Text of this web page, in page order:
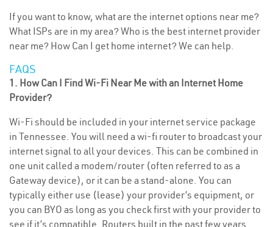
If you want to know, what are the internet options near me?
What ISPs are in my area? Who is the best internet provider
near me? How Can I get home internet? We can help.
FAQS
1. How Can I Find Wi-Fi Near Me with an Internet Home
Provider?
Wi-Fi should be included in your internet service package
in Tennessee. You will need a wi-fi router to broadcast your
internet signal to all your devices. This can be combined in
one unit called a modem/router (often referred to as a
Gateway device), or it can be a stand-alone. You can
typically either use (lease) your provider’s equipment, or
you can BYO as long as you check first with your provider to
see if it’s compatible. Routers built in the past few years